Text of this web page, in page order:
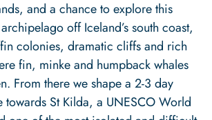
and a chance to explore this
off Iceland’s south coast,
colonies, dramatic cliffs and rich
fin, minke and humpback whales
From there we shape a 2-3 day
towards St Kilda, a UNESCO World